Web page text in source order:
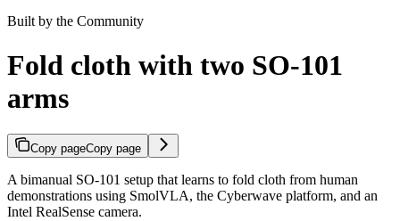
Built by the Community
Fold cloth with two SO-101
arms
Copy pageCopy page
A bimanual SO-101 setup that learns to fold cloth from human
demonstrations using SmolVLA, the Cyberwave platform, and an
Intel RealSense camera.